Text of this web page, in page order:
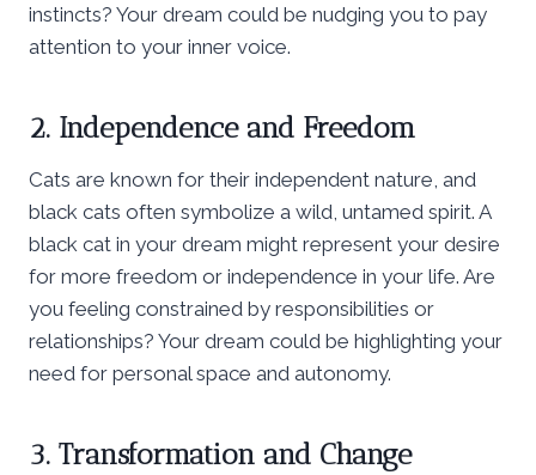
instincts? Your dream could be nudging you to pay
attention to your inner voice.
2. Independence and Freedom
Cats are known for their independent nature, and
black cats often symbolize a wild, untamed spirit. A
black cat in your dream might represent your desire
for more freedom or independence in your life. Are
you feeling constrained by responsibilities or
relationships? Your dream could be highlighting your
need for personal space and autonomy.
3. Transformation and Change